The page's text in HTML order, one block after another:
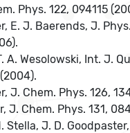
Phys. 122, 094115
E. J. Baerends, J.
A. Wesolowski, Int. J.
J. Chem. Phys. 126,
J. Chem. Phys. 131,
Stella, J. D.